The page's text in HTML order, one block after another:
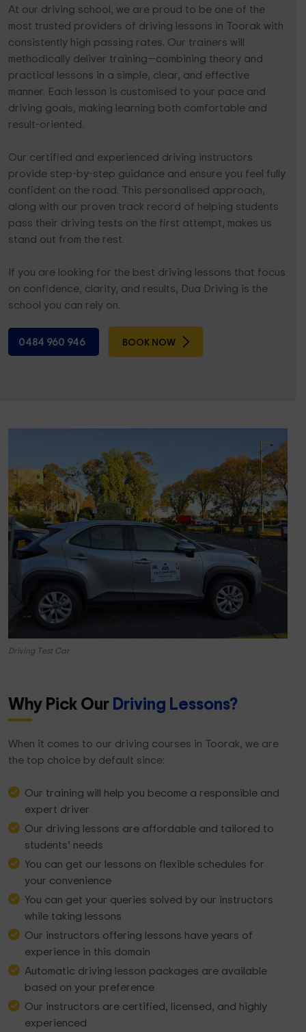
At our driving school, we are proud to be one of the
most trusted providers of driving lessons in Toorak with
consistently high passing rates. Our trainers will
methodically deliver training—combining theory and
practical lessons in a simple, clear, and effective
manner. Each lesson is customised to your pace and
driving goals, making learning both comfortable and
result-oriented.
Our certified and experienced driving instructors
provide step-by-step guidance and ensure you feel fully
confident on the road. This personalised approach,
along with our proven track record of helping students
pass their driving tests on the first attempt, makes us
stand out from the rest.
If you are looking for the best driving lessons that focus
on confidence, clarity, and results, Dua Driving is the
school you can rely on.
0484 960 946 BOOK NOW
Driving Test Car
Why Pick OurDriving Lessons?
When it comes to our driving courses in Toorak, we are
the top choice by default since:
Our training will help you become a responsible and
expert driver
Our driving lessons are affordable and tailored to
students’ needs
You can get our lessons on flexible schedules for
your convenience
You can get your queries solved by our instructors
while taking lessons
Our instructors offering lessons have years of
experience in this domain
Automatic driving lesson packages are available
based on your preference
Our instructors are certified, licensed, and highly
experienced